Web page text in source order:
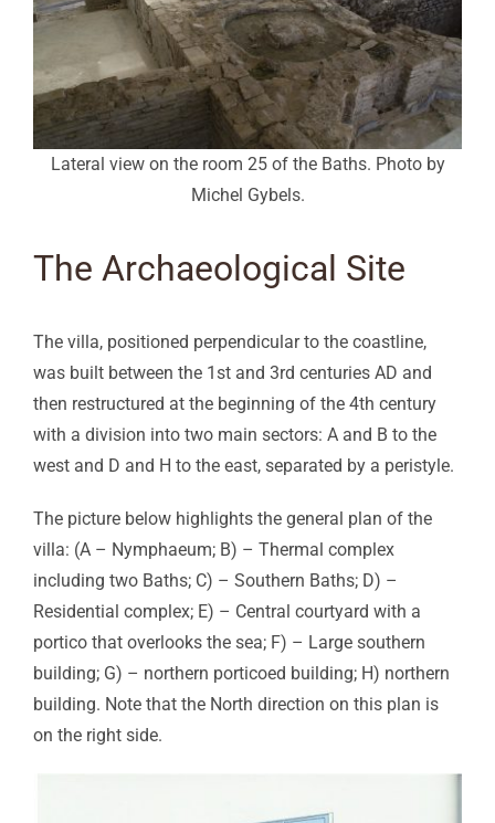
Lateral view on the room 25 of the Baths. Photo by
Michel Gybels.
The Archaeological Site
The villa, positioned perpendicular to the coastline,
was built between the 1st and 3rd centuries AD and
then restructured at the beginning of the 4th century
with a division into two main sectors: A and B to the
west and D and H to the east, separated by a peristyle.
The picture below highlights the general plan of the
villa: (A – Nymphaeum; B) – Thermal complex
including two Baths; C) – Southern Baths; D) –
Residential complex; E) – Central courtyard with a
portico that overlooks the sea; F) – Large southern
building; G) – northern porticoed building; H) northern
building. Note that the North direction on this plan is
on the right side.